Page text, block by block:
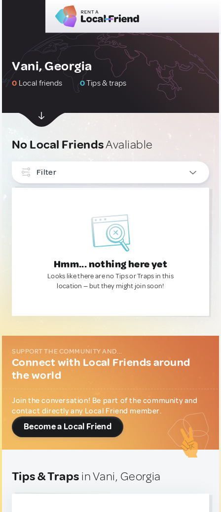
Vani, Georgia
0 Local friends 0Tips & traps
No Local FriendsAvaliable
Filter
Hmm... nothing here yet
Looks like there are no Tips or Traps in this
location — but they might join soon!
SUPPORT THE COMMUNITY AND...
Connect with Local Friends around
the world
Join the conversation! Be part of the community and
contact directly any Local Friend member.
Become a Local Friend
Tips & Traps in Vani, Georgia